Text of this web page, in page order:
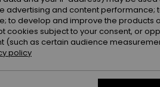
advertising and content performance;
to develop and improve the products
subject to your consent, or
as certain audience
policy